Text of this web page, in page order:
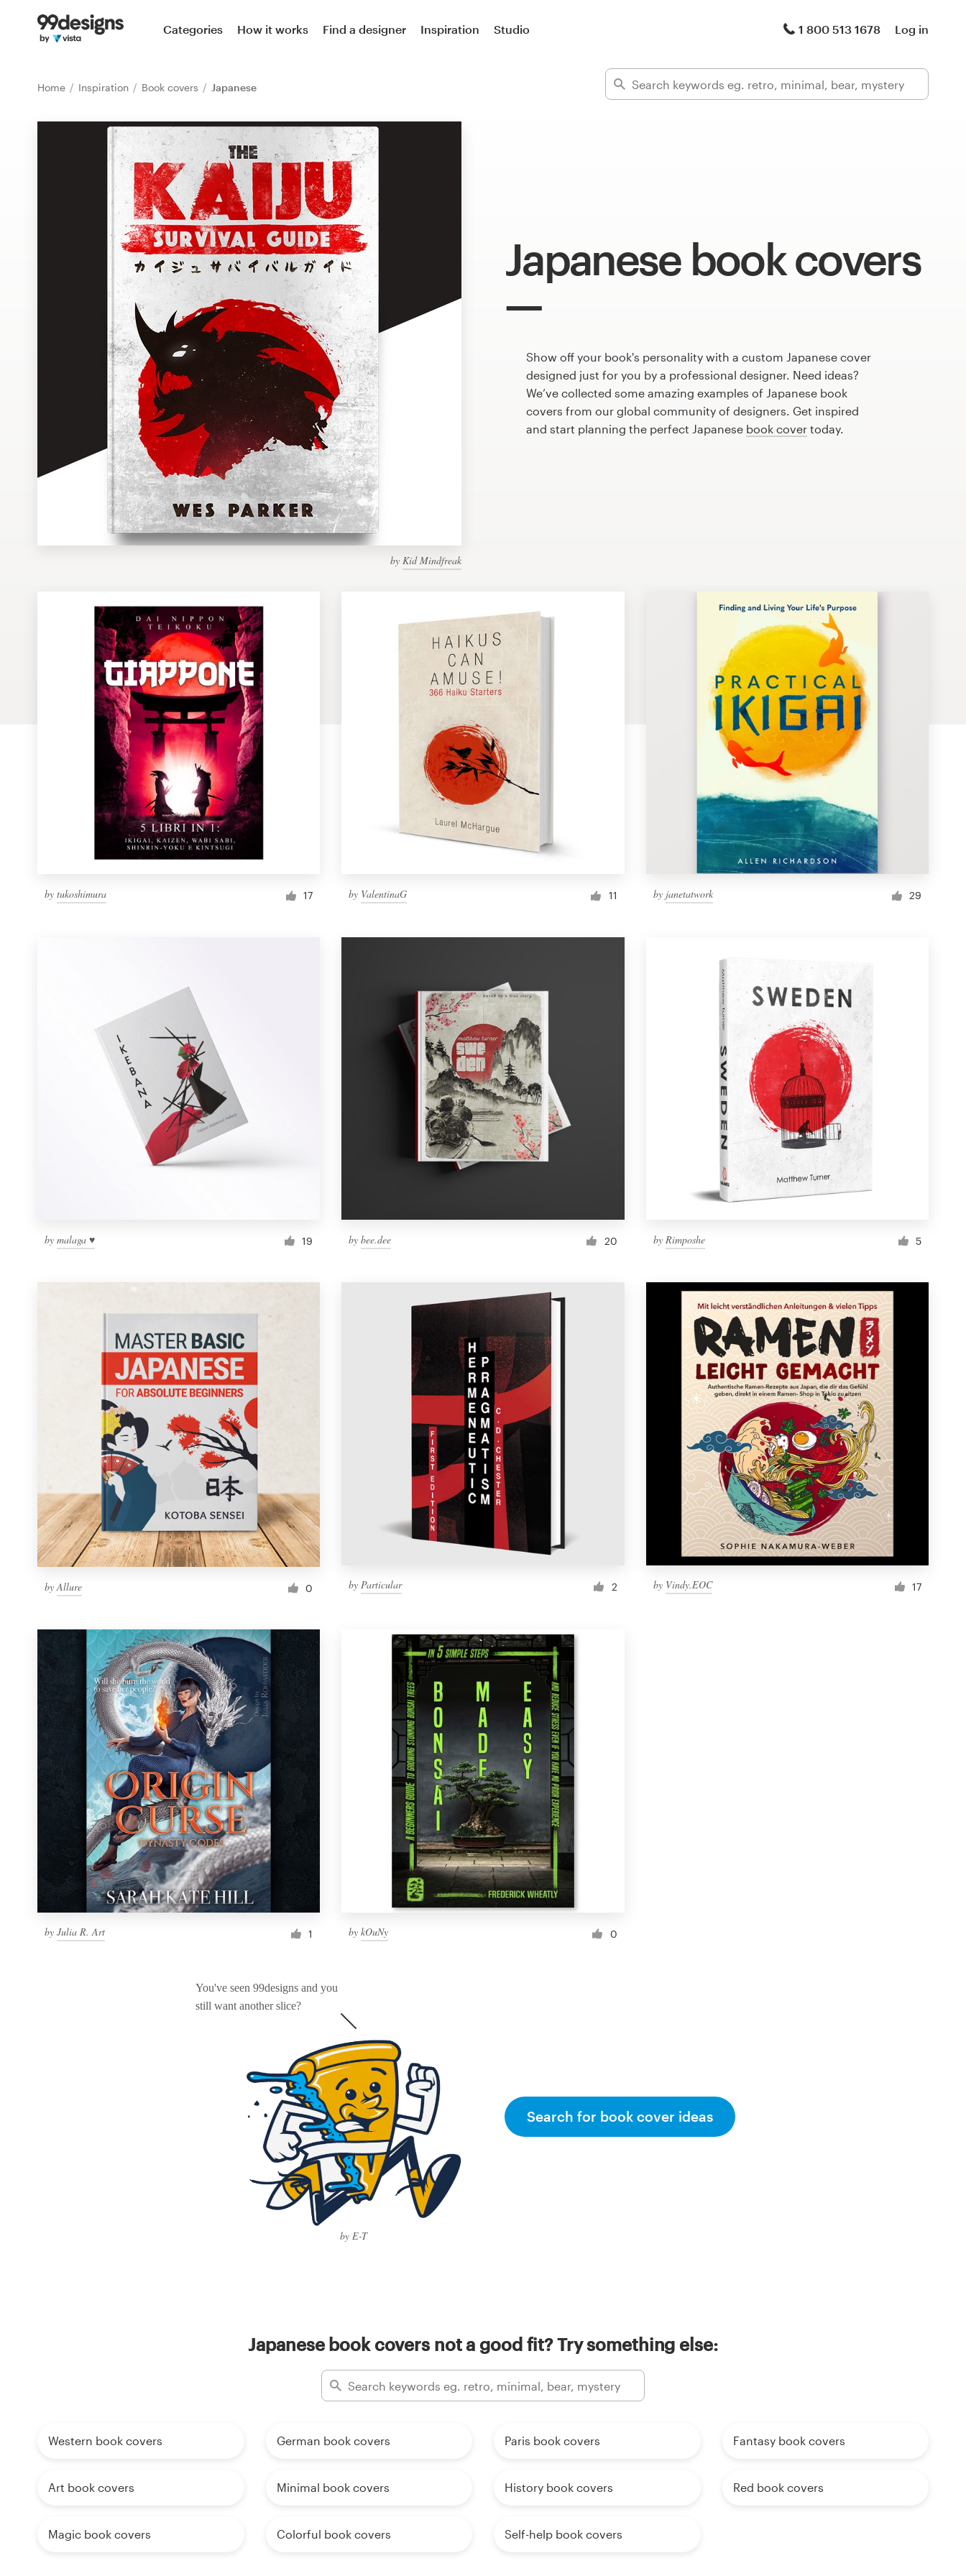
Categories How it works Find a designer Inspiration Studio 1 800 513 1678 Log in
Home Inspiration Book covers Japanese
Japanese book covers
by Kid Mindfreak
Show off your book's personality with a custom Japanese cover
designed just for you by a professional designer. Need ideas?
We’ve collected some amazing examples of Japanese book
covers from our global community of designers. Get inspired
and start planning the perfect Japanese book cover today.
by tukoshimura 17 by ValentinaG 11 by janetatwork 29
by malaga ♥ 19 bybee.dee 20 by Rimposhe 5
by Allure 0 byParticular 2 by Vindy.EOC 17
by Julia R. Art 1 bykOuNy 0
You've seen 99designs and you
still want another slice?
by E-T
Search for book cover ideas
Japanese book covers not a good fit? Try something else:
Western book covers German book covers Paris book covers Fantasy book covers
Art book covers Minimal book covers History book covers Red book covers
Magic book covers Colorful book covers Self-help book covers
Home
Find a designer
Discover inspiration
99designs Studio
Web page design
Browse all categories
1 800 513 1678